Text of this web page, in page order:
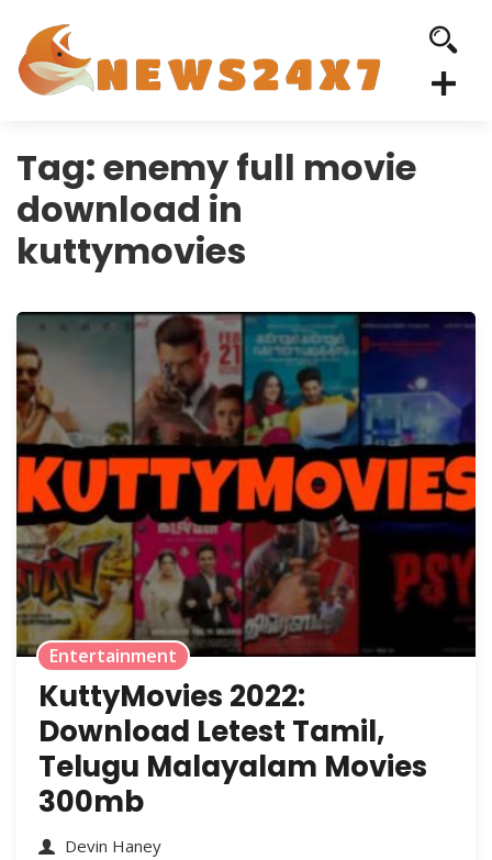
Tag:enemy full movie
download in
kuttymovies
Entertainment
KuttyMovies 2022:
Download Letest Tamil,
Telugu Malayalam Movies
300mb
Devin Haney